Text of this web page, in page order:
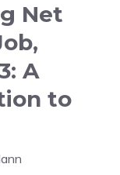
Net
A
to